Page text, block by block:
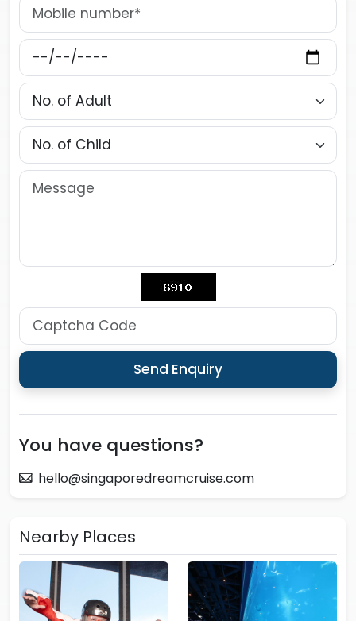
You have questions?
hello@singaporedreamcruise.com
Nearby Places